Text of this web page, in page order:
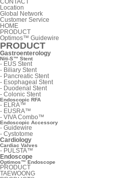
Location
Global Network
Customer Service
HOME
PRODUCT
Optimos™ Guidewire
PRODUCT
Gastroenterology
Niti-S™ Stent
- EUS Stent
- Biliary Stent
- Pancreatic Stent
- Esophageal Stent
- Duodenal Stent
- Colonic Stent
Endoscopic RFA
- ELRA™
- EUSRA™
- VIVA Combo™
Endoscopic Accessory
- Guidewire
- Cystotome
Cardiology
Cardiac Valves
- PULSTA™
Endoscope
Optimos™ Endoscope
PRODUCT
TAEWOONG